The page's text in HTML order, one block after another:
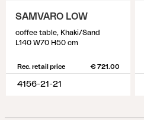
SAMVARO LOW
coffee table, Khaki/Sand
L140 W70 H50 cm
Rec. retail price € 721.00
4156-21-21